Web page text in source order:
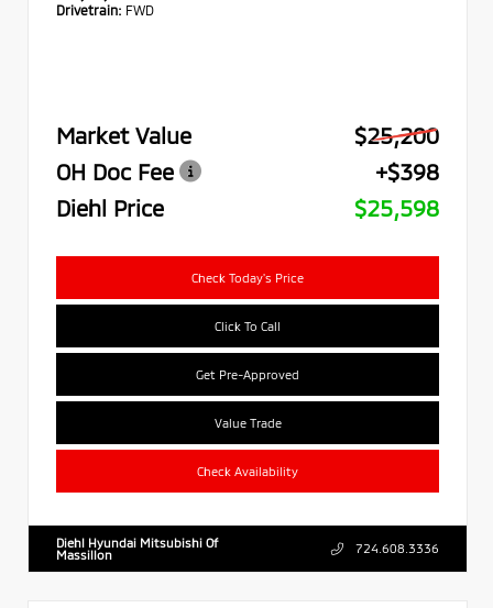
Drivetrain: FWD
Market Value
$25,200
OH Doc Fee
+$398
Diehl Price
$25,598
Check Today's Price
Click To Call
Get Pre-Approved
Value Trade
Check Availability
Diehl Hyundai Mitsubishi Of
Massillon
724.608.3336